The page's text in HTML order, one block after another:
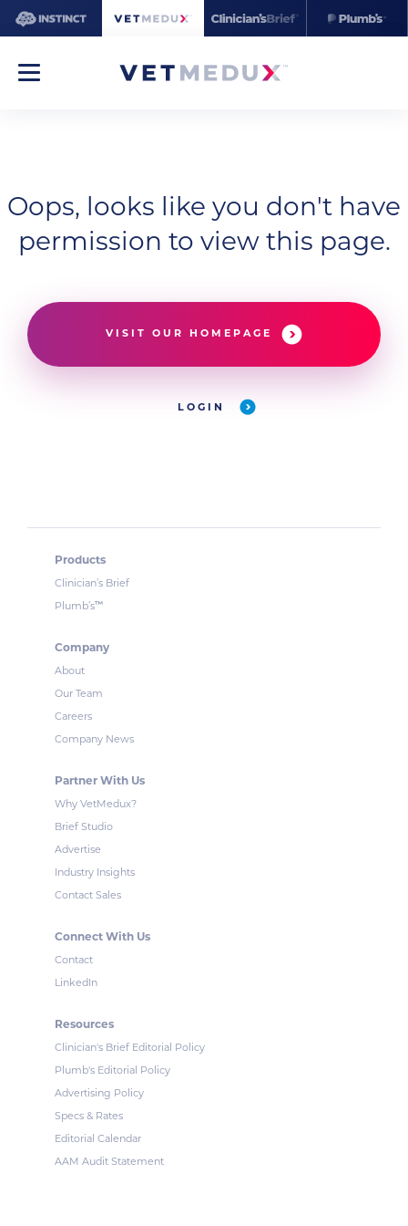
Oops, looks like you don't have
permission to view this page.
VISIT OUR HOMEPAGE
LOGIN
Products
Clinician’s Brief
Plumb’s™
Company
About
Our Team
Careers
Company News
Partner With Us
Why VetMedux?
Brief Studio
Advertise
Industry Insights
Contact Sales
Connect With Us
Contact
LinkedIn
Resources
Clinician's Brief Editorial Policy
Plumb's Editorial Policy
Advertising Policy
Specs & Rates
Editorial Calendar
AAM Audit Statement